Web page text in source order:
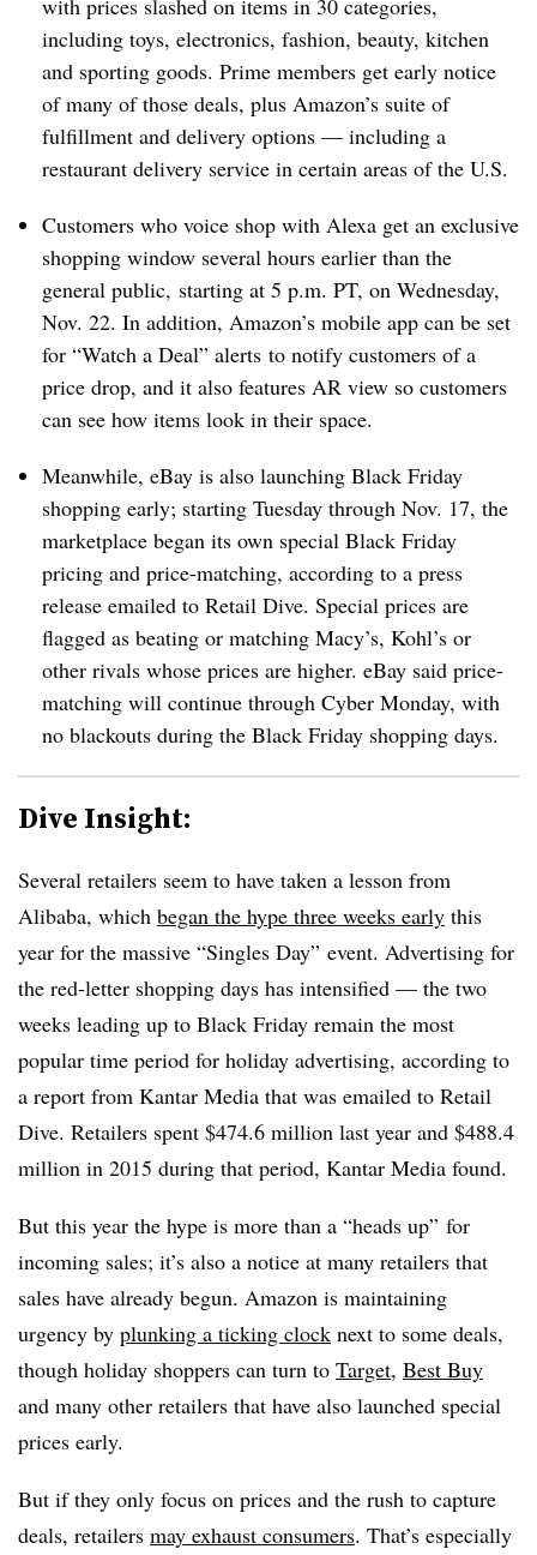
with prices slashed on items in 30 categories,
including toys, electronics, fashion, beauty, kitchen
and sporting goods. Prime members get early notice
of many of those deals, plus Amazon’s suite of
fulfillment and delivery options — including a
restaurant delivery service in certain areas of the U.S.
Customers who voice shop with Alexa get an exclusive
shopping window several hours earlier than the
general public, starting at 5 p.m. PT, on Wednesday,
Nov. 22. In addition, Amazon’s mobile app can be set
for “Watch a Deal” alerts to notify customers of a
price drop, and it also features AR view so customers
can see how items look in their space.
Meanwhile, eBay is also launching Black Friday
shopping early; starting Tuesday through Nov. 17, the
marketplace began its own special Black Friday
pricing and price-matching, according to a press
release emailed to Retail Dive. Special prices are
flagged as beating or matching Macy’s, Kohl’s or
other rivals whose prices are higher. eBay said price-
matching will continue through Cyber Monday, with
no blackouts during the Black Friday shopping days.
Dive Insight:
Several retailers seem to have taken a lesson from
Alibaba, which began the hype three weeks early this
year for the massive “Singles Day” event. Advertising for
the red-letter shopping days has intensified — the two
weeks leading up to Black Friday remain the most
popular time period for holiday advertising, according to
a report from Kantar Media that was emailed to Retail
Dive. Retailers spent $474.6 million last year and $488.4
million in 2015 during that period, Kantar Media found.
But this year the hype is more than a “heads up” for
incoming sales; it’s also a notice at many retailers that
sales have already begun. Amazon is maintaining
urgency by plunking a ticking clock next to some deals,
though holiday shoppers can turn to Target, Best Buy
and many other retailers that have also launched special
prices early.
But if they only focus on prices and the rush to capture
deals, retailers may exhaust consumers. That’s especially